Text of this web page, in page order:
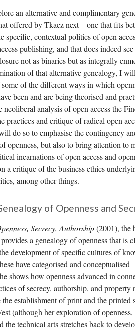
an alternative and complimentary
offered by Tkacz next—one that fits
specific, contextual politics of open
publishing, and that does indeed see
not as binaries but as integrally
of that alternative genealogy, I
of the different ways in which
been and are being theorised and
neoliberal analysis of open access the
practices and critique of radical open
do so to emphasise the contingency
openness, but also to bring attention to
incarnations of open access and
a critique of the business ethics
among other things.
of Openness and
Secrecy, Authorship(2001), the
a genealogy of openness that is
development of specific cultures of
have categorised and conceptualised
shows how openness advanced in
of secrecy, authorship, and property
the establishment of print and the printed
(although her exploration of openness,
the technical arts stretches back to